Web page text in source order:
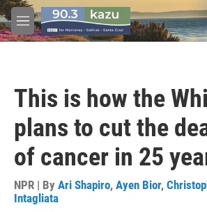
Skip to main content
M
e
This is how the
plans to cut the
of cancer in 25
NPR | By Ari Shapiro, Ayen Bior,
Intagliata